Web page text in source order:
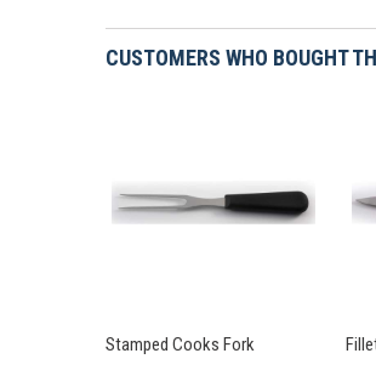
CUSTOMERS WHO BOUGHT
Stamped Cooks Fork